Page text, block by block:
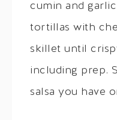
cumin and
tortillas with
skillet until
including prep.
salsa you have